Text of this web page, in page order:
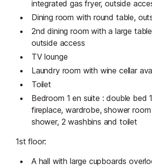
integrated gas fryer, outside
Dining room with round table,
2nd dining room with a large
outside access
TV lounge
Laundry room with wine cellar
Toilet
Bedroom 1 en suite : double bed
fireplace, wardrobe, shower
shower, 2 washbins and toilet
1st floor:
A hall with large cupboards